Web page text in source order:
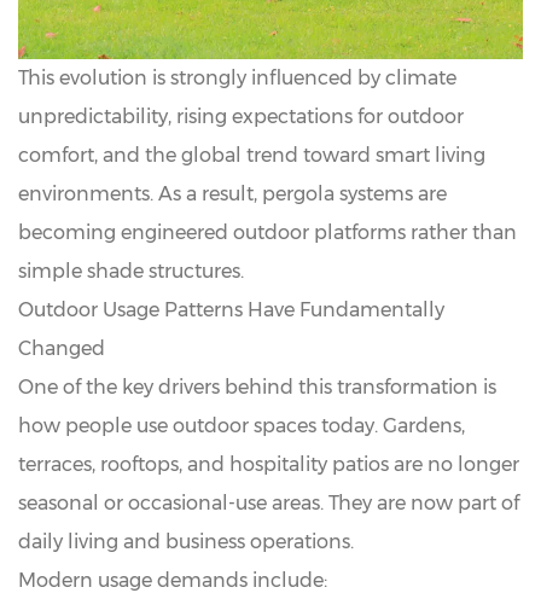
This evolution is strongly influenced by climate
unpredictability, rising expectations for outdoor
comfort, and the global trend toward smart living
environments. As a result, pergola systems are
becoming engineered outdoor platforms rather than
simple shade structures.
Outdoor Usage Patterns Have Fundamentally
Changed
One of the key drivers behind this transformation is
how people use outdoor spaces today. Gardens,
terraces, rooftops, and hospitality patios are no longer
seasonal or occasional-use areas. They are now part of
daily living and business operations.
Modern usage demands include: